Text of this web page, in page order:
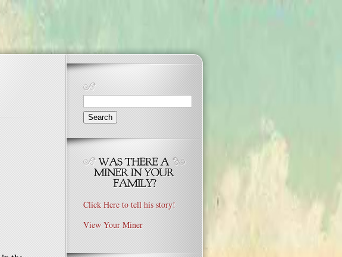
Search
for:
Click Here to tell his story!
View Your Miner